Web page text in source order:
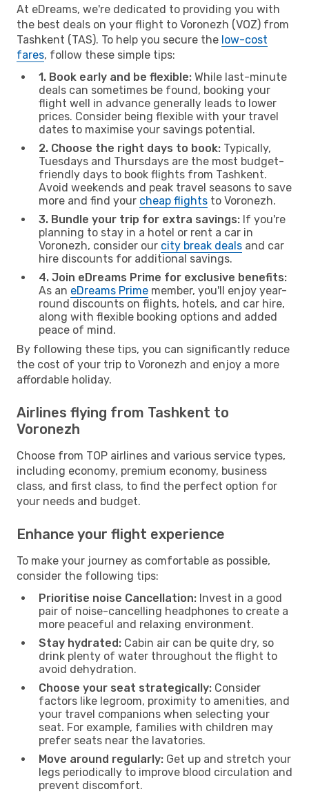
At eDreams, we're dedicated to providing you with
the best deals on your flight to Voronezh (VOZ) from
Tashkent (TAS). To help you secure the low-cost
fares, follow these simple tips:
1. Book early and be flexible: While last-minute
deals can sometimes be found, booking your
flight well in advance generally leads to lower
prices. Consider being flexible with your travel
dates to maximise your savings potential.
2. Choose the right days to book: Typically,
Tuesdays and Thursdays are the most budget-
friendly days to book flights from Tashkent.
Avoid weekends and peak travel seasons to save
more and find your cheap flights to Voronezh.
3. Bundle your trip for extra savings: If you're
planning to stay in a hotel or rent a car in
Voronezh, consider our city break deals and car
hire discounts for additional savings.
4. Join eDreams Prime for exclusive benefits:
As an eDreams Prime member, you'll enjoy year-
round discounts on flights, hotels, and car hire,
along with flexible booking options and added
peace of mind.
By following these tips, you can significantly reduce
the cost of your trip to Voronezh and enjoy a more
affordable holiday.
Airlines flying from Tashkent to
Voronezh
Choose from TOP airlines and various service types,
including economy, premium economy, business
class, and first class, to find the perfect option for
your needs and budget.
Enhance your flight experience
To make your journey as comfortable as possible,
consider the following tips:
Prioritise noise Cancellation: Invest in a good
pair of noise-cancelling headphones to create a
more peaceful and relaxing environment.
Stay hydrated: Cabin air can be quite dry, so
drink plenty of water throughout the flight to
avoid dehydration.
Choose your seat strategically: Consider
factors like legroom, proximity to amenities, and
your travel companions when selecting your
seat. For example, families with children may
prefer seats near the lavatories.
Move around regularly: Get up and stretch your
legs periodically to improve blood circulation and
prevent discomfort.